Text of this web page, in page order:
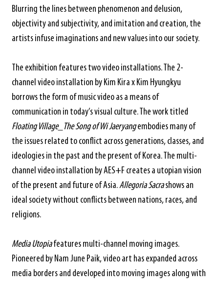
Blurring the lines between phenomenon and delusion,
objectivity and subjectivity, and imitation and creation, the
artists infuse imaginations and new values into our society.
The exhibition features two video installations. The 2-
channel video installation by Kim Kira x Kim Hyungkyu
borrows the form of music video as a means of
communication in today’s visual culture. The work titled
Floating Village_The Song of Wi Jaeryangembodies many of
the issues related to conflict across generations, classes, and
ideologies in the past and the present of Korea. The multi-
channel video installation by AES+F creates a utopian vision
of the present and future of Asia.Allegoria Sacrashows an
ideal society without conflicts between nations, races, and
religions.
Media Utopiafeatures multi-channel moving images.
Pioneered by Nam June Paik, video art has expanded across
media borders and developed into moving images along with